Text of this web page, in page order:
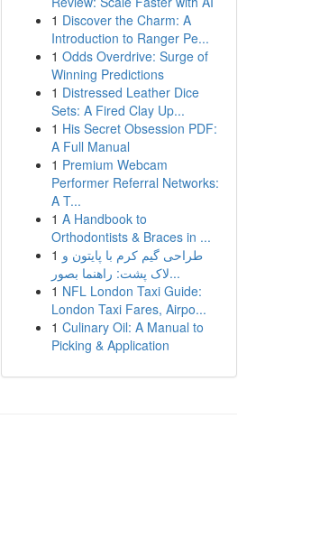
1 Discover the Charm: A
Introduction to Ranger Pe...
1 Odds Overdrive: Surge of
Winning Predictions
1 Distressed Leather Dice
Sets: A Fired Clay Up...
1 His Secret Obsession PDF:
A Full Manual
1 Premium Webcam
Performer Referral Networks:
A T...
1 A Handbook to
Orthodontists & Braces in ...
1 طراحی گیم کرم با پایتون و
لاک پشت: راهنما بصور...
1 NFL London Taxi Guide:
London Taxi Fares, Airpo...
1 Culinary Oil: A Manual to
Picking & Application